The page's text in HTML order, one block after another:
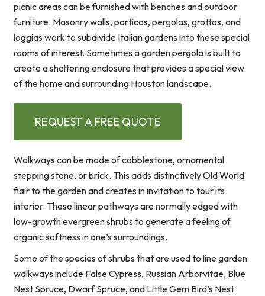
picnic areas can be furnished with benches and outdoor
furniture. Masonry walls, porticos, pergolas, grottos, and
loggias work to subdivide Italian gardens into these special
rooms of interest. Sometimes a garden pergola is built to
create a sheltering enclosure that provides a special view
of the home and surrounding Houston landscape.
REQUEST A FREE QUOTE
Walkways can be made of cobblestone, ornamental
stepping stone, or brick. This adds distinctively Old World
flair to the garden and creates in invitation to tour its
interior. These linear pathways are normally edged with
low-growth evergreen shrubs to generate a feeling of
organic softness in one’s surroundings.
Some of the species of shrubs that are used to line garden
walkways include False Cypress, Russian Arborvitae, Blue
Nest Spruce, Dwarf Spruce, and Little Gem Bird’s Nest